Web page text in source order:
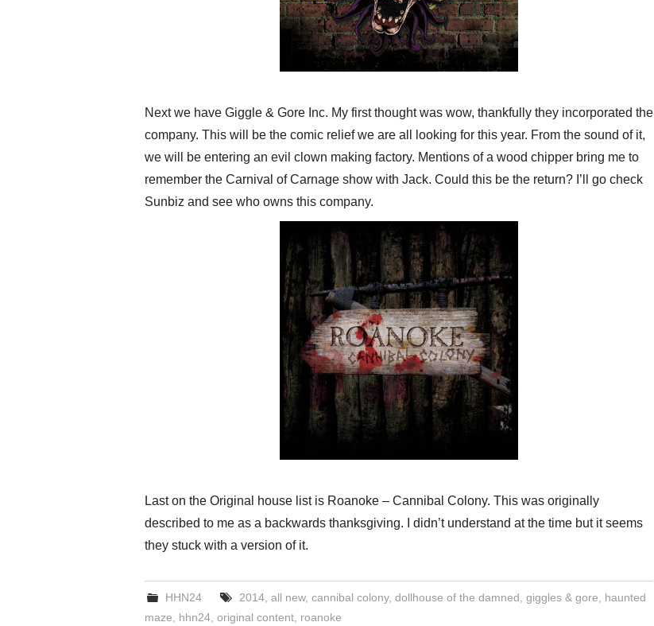
Next we have Giggle & Gore Inc. My first thought was wow, thankfully they incorporated the
company. This will be the comic relief we are all looking for this year. From the sound of it,
we will be entering an evil clown making factory. Mentions of a wood chipper bring me to
remember the Carnival of Carnage show with Jack. Could this be the return? I’ll go check
Sunbiz and see who owns this company.
Last on the Original house list is Roanoke – Cannibal Colony. This was originally
described to me as a backwards thanksgiving. I didn’t understand at the time but it seems
they stuck with a version of it.
HHN24 2014, all new, cannibal colony, dollhouse of the damned giggles & gore
haunted
maze
hhn24 original content roanoke